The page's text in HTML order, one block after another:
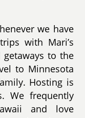
we have
with Mari’s
to the
to Minnesota
Hosting is
We frequently
and love